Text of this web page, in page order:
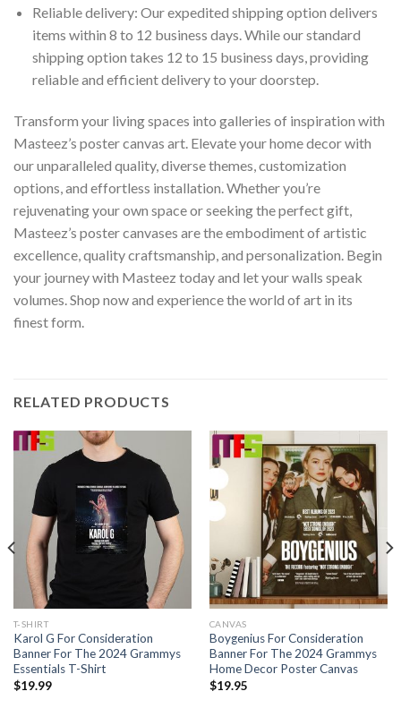
Reliable delivery: Our expedited shipping option delivers
items within 8 to 12 business days. While our standard
shipping option takes 12 to 15 business days, providing
reliable and efficient delivery to your doorstep.
Transform your living spaces into galleries of inspiration with
Masteez’s poster canvas art. Elevate your home decor with
our unparalleled quality, diverse themes, customization
options, and effortless installation. Whether you’re
rejuvenating your own space or seeking the perfect gift,
Masteez’s poster canvases are the embodiment of artistic
excellence, quality craftsmanship, and personalization. Begin
your journey with Masteez today and let your walls speak
volumes. Shop now and experience the world of art in its
finest form.
RELATED PRODUCTS
T-SHIRT
Karol G For Consideration
Banner For The 2024 Grammys
Essentials T-Shirt
$19.99
CANVAS
Boygenius For Consideration
Banner For The 2024 Grammys
Home Decor Poster Canvas
$19.95